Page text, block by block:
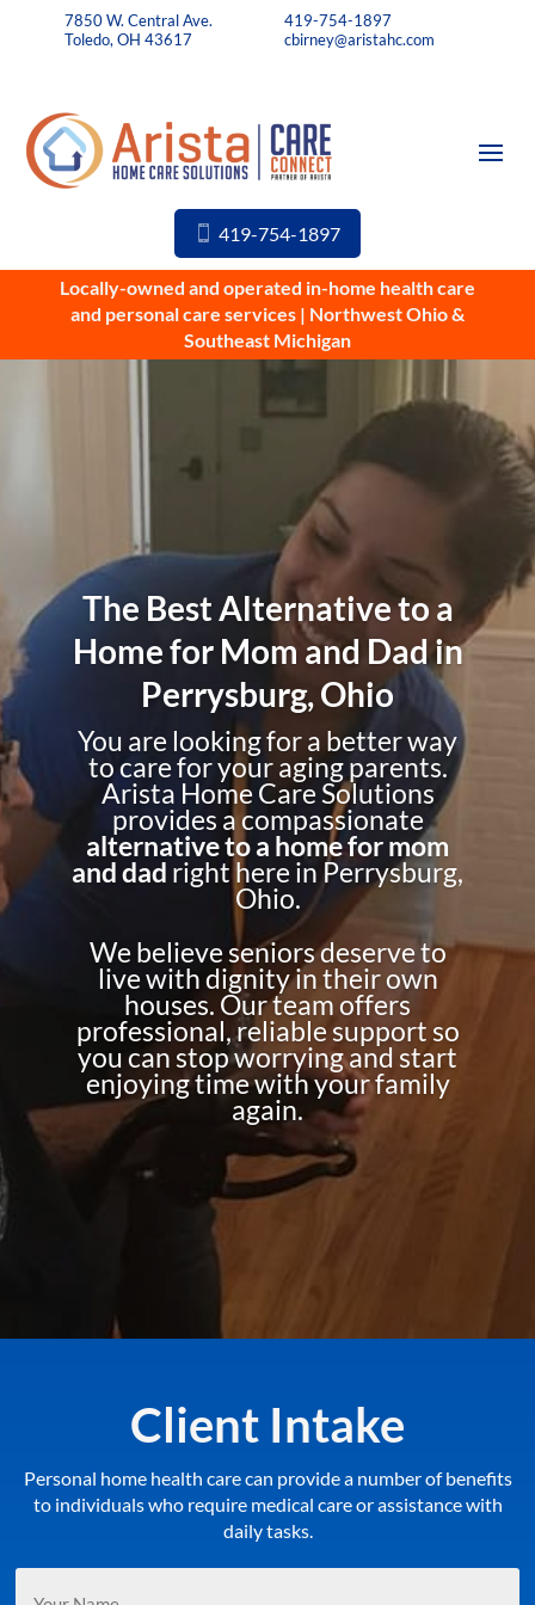
7850 W. Central Ave.
Toledo, OH 43617
419-754-1897
cbirney@aristahc.com
419-754-1897
Locally-owned and operated in-home health care
and personal care services | Northwest Ohio &
Southeast Michigan
The Best Alternative to a
Home for Mom and Dad in
Perrysburg, Ohio
You are looking for a better way
to care for your aging parents.
Arista Home Care Solutions
provides a compassionate
alternative to a home for mom
and dad right here in Perrysburg,
Ohio.
We believe seniors deserve to
live with dignity in their own
houses. Our team offers
professional, reliable support so
you can stop worrying and start
enjoying time with your family
again.
Client Intake
Personal home health care can provide a number of benefits
to individuals who require medical care or assistance with
daily tasks.